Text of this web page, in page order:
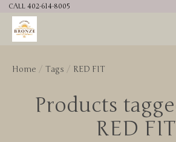
CALL 402-614-8005
Home / Tags / RED FIT
Products
RED FIT